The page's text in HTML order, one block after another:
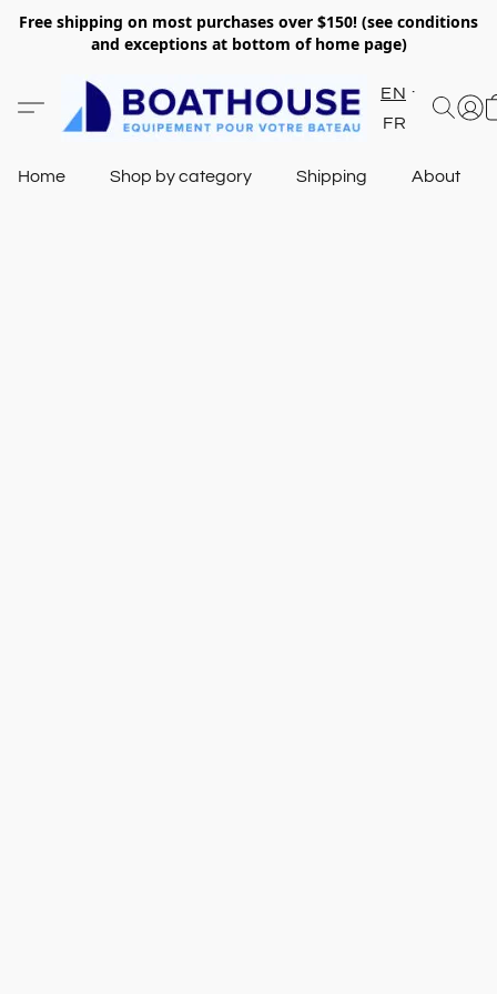
Free shipping on most purchases over $150! (see conditions
and exceptions at bottom of home page)
EN
FR
Home Shop by category Shipping About